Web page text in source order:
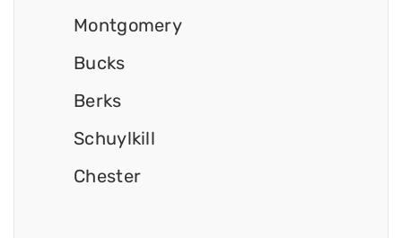
Montgomery
Bucks
Berks
Schuylkill
Chester